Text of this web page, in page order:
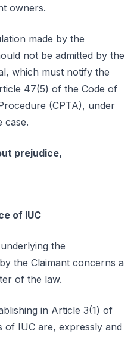
owners.
made by the
not be admitted by the
which must notify the
47(5) of the Code of
(CPTA), under
case.
prejudice,
of IUC
the
the Claimant concerns a
of the law.
in Article 3(1) of
of IUC are, expressly and